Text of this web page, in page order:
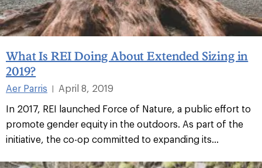
What Is REI Doing About Extended Sizing in
2019?
Aer Parris
April 8, 2019
In 2017, REI launched Force of Nature, a public effort to
promote gender equity in the outdoors. As part of the
initiative, the co-op committed to expanding its...